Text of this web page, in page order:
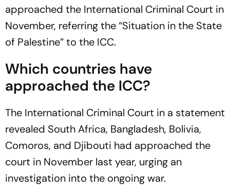
approached the International Criminal Court in
November, referring the “Situation in the State
of Palestine” to the ICC.
Which countries have
approached the ICC?
The International Criminal Court in a statement
revealed South Africa, Bangladesh, Bolivia,
Comoros, and Djibouti had approached the
court in November last year, urging an
investigation into the ongoing war.